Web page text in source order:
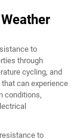
to
through
cycling, and
can experience
conditions,
to